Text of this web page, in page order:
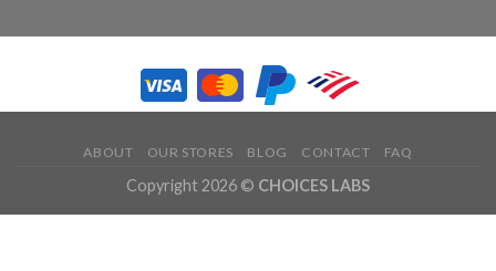
ABOUT OUR STORES BLOG CONTACT FAQ
Copyright 2026 © CHOICES LABS